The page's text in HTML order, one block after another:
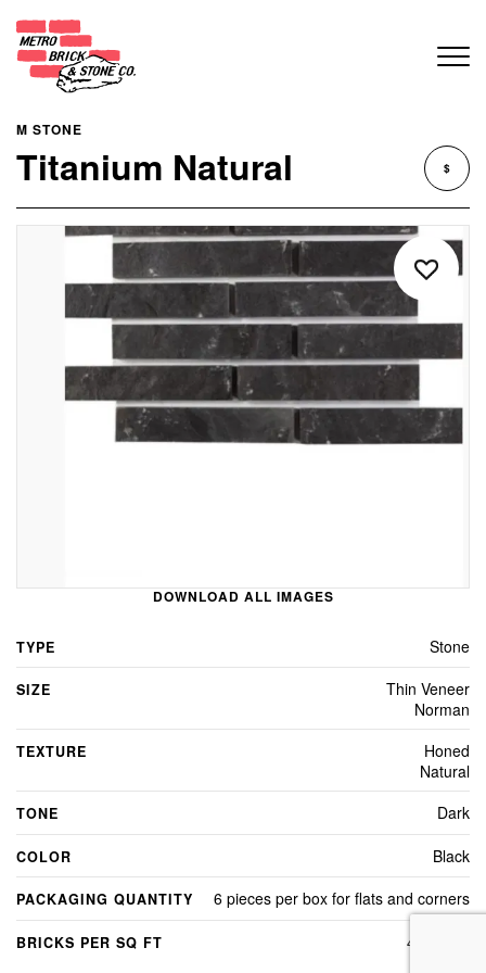
M STONE
Titanium Natural $
DOWNLOAD ALL IMAGES
TYPE Stone
SIZE
Thin Veneer
Norman
TEXTURE
Honed
Natural
TONE Dark
COLOR Black
PACKAGING QUANTITY 6 pieces per box for flats and corners
BRICKS PER SQ FT 4.8 Sq Ft